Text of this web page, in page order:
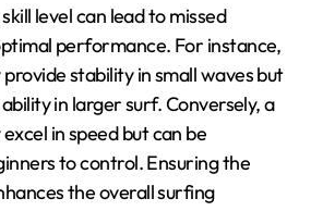
level can lead to missed
performance. For instance,
stability in small waves but
in larger surf. Conversely, a
in speed but can be
to control. Ensuring the
the overall surfing